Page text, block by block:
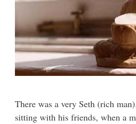
There was a very Seth (rich
sitting with his friends, when a